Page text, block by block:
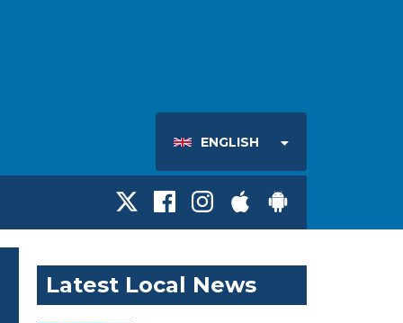
ENGLISH
Latest Local News